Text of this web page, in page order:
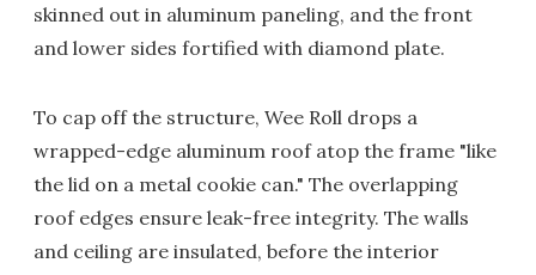
skinned out in aluminum paneling, and the front
and lower sides fortified with diamond plate.
To cap off the structure, Wee Roll drops a
wrapped-edge aluminum roof atop the frame "like
the lid on a metal cookie can." The overlapping
roof edges ensure leak-free integrity. The walls
and ceiling are insulated, before the interior